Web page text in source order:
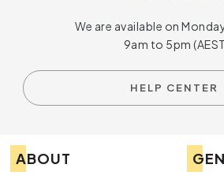
We are available on
9am to 5pm
HELP CENTER
ABOUT